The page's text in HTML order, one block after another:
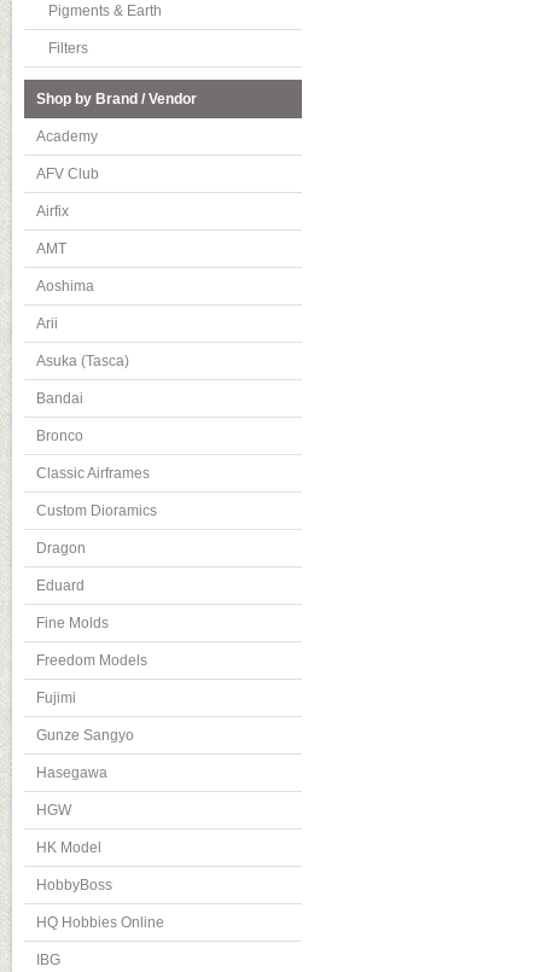
Pigments & Earth
Filters
Shop by Brand / Vendor
Academy
AFV Club
Airfix
AMT
Aoshima
Arii
Asuka (Tasca)
Bandai
Bronco
Classic Airframes
Custom Dioramics
Dragon
Eduard
Fine Molds
Freedom Models
Fujimi
Gunze Sangyo
Hasegawa
HGW
HK Model
HobbyBoss
HQ Hobbies Online
IBG